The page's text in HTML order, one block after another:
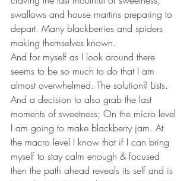
swallows and house martins preparing to
depart. Many blackberries and spiders
making themselves known.
And for myself as I look around there
seems to be so much to do that I am
almost overwhelmed. The solution? Lists.
And a decision to also grab the last
moments of sweetness; On the micro level
I am going to make blackberry jam. At
the macro level I know that if I can bring
myself to stay calm enough & focused
then the path ahead reveals its self and is